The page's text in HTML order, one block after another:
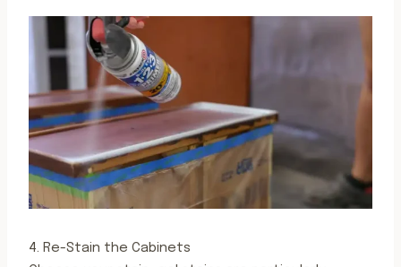
4. Re-Stain the Cabinets